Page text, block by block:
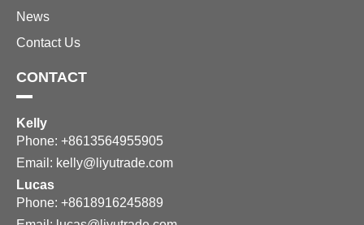
News
Contact Us
CONTACT
Kelly
Phone: +8613564955905
Email: kelly@liyutrade.com
Lucas
Phone: +8618916245889